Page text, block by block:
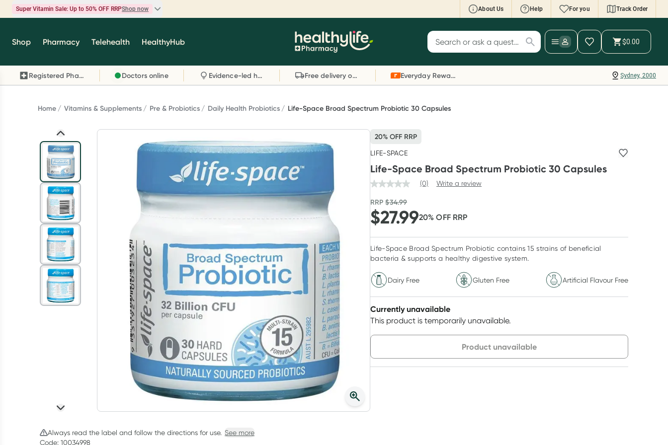
Super Vitamin Sale: Up to 50% OFF RRPShop now About Us Help For you Track Order
Super Vitamin Sale
brands you know and trust, including Caruso's,
Wanderlust, Herbs of Gold and more.
Reward your (tele) health
Telehealth consultation, excluding bulk-billed
consults. Offer available until Wednesday, 30
September.^ T&Cs apply
Learn more
Script Wallet: Collect 500 points*
link your Rewards Card and add your first valid
script to Script Wallet*. Offer available until
Wednesday, 30 September.^ T&Cs apply
Learn more
Shop Pharmacy Telehealth HealthyHub Search for products
$0.00
Sydney, 2000
Registered Pharmacy Doctors online Evidence-led health advice Free delivery on orders over $80 Everyday Rewards
Home Vitamins & Supplements Pre & Probiotics Daily Health Probiotics Life-Space Broad Spectrum Probiotic 30 Capsules
Always read the label and follow the directions for use. See more
Code: 10034998
20% OFF RRP
LIFE-SPACE
Life-Space Broad Spectrum Probiotic 30 Capsules
(0) Write a review
RRP$34.99
$27.9920% OFF RRP
Life-Space Broad Spectrum Probiotic contains 15 strains of beneficial
bacteria & supports a healthy digestive system.
Dairy Free Gluten Free Artificial Flavour Free
Currently unavailable
This product is temporarily unavailable.
Product unavailable
Choose delivery option